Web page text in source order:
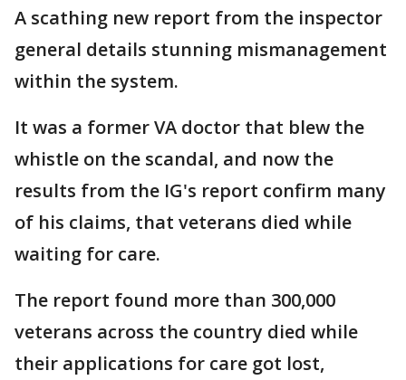
A scathing new report from the inspector
general details stunning mismanagement
within the system.
It was a former VA doctor that blew the
whistle on the scandal, and now the
results from the IG's report confirm many
of his claims, that veterans died while
waiting for care.
The report found more than 300,000
veterans across the country died while
their applications for care got lost,